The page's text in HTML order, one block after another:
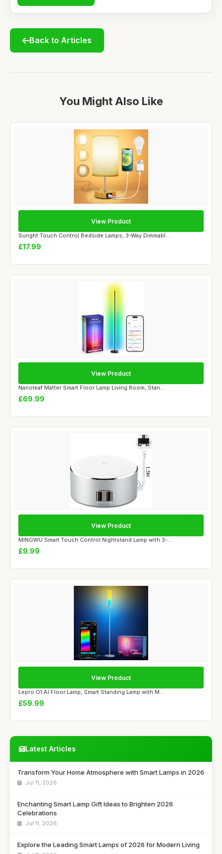
Back to Articles
You Might Also Like
Suright Touch Control Bedside Lamps, 3-Way Dimmabl...
£17.99
View Product
Nanoleaf Matter Smart Floor Lamp Living Room, Stan...
£69.99
View Product
MINGWU Smart Touch Control Nightstand Lamp with 3-...
£9.99
View Product
Lepro O1 AI Floor Lamp, Smart Standing Lamp with M...
£59.99
View Product
Latest Articles
Transform Your Home Atmosphere with Smart Lamps in 2026
Jul 11, 2026
Enchanting Smart Lamp Gift Ideas to Brighten 2026
Celebrations
Jul 11, 2026
Explore the Leading Smart Lamps of 2026 for Modern Living